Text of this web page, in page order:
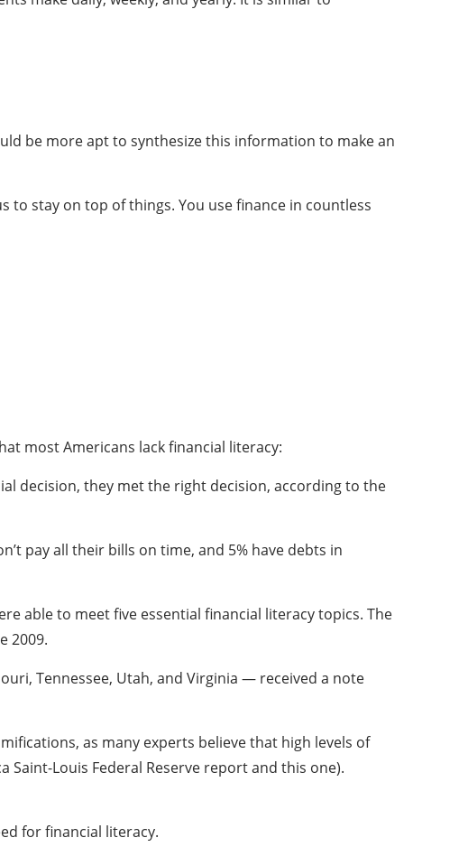
be more apt to synthesize this information to make an
stay on top of things. You use finance in countless
most Americans lack financial literacy:
decision, they met the right decision, according to the
pay all their bills on time, and 5% have debts in
able to meet five essential financial literacy topics. The
2009.
Tennessee, Utah, and Virginia — received a note
as many experts believe that high levels of
Louis Federal Reserve report and this one).
for financial literacy.